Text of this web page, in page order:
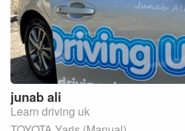
junabali
Learn driving uk